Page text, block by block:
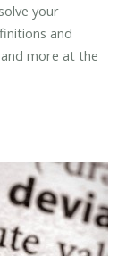
your
and
more at the